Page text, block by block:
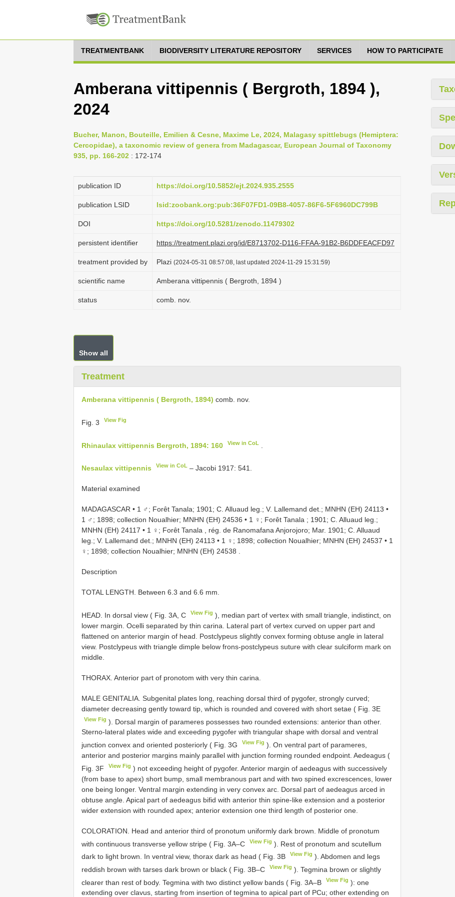
TREATMENTBANK BIODIVERSITY LITERATURE REPOSITORY SERVICES HOW TO PARTICIPATE
Amberana vittipennis ( Bergroth, 1894 ),
2024
Bucher, Manon, Bouteille, Emilien & Cesne, Maxime Le, 2024, Malagasy spittlebugs (Hemiptera:
Cercopidae), a taxonomic review of genera from Madagascar, European Journal of Taxonomy
935, pp. 166-202 : 172-174
publication ID https://doi.org/10.5852/ejt.2024.935.2555
publication LSID lsid:zoobank.org:pub:36F07FD1-09B8-4057-86F6-5F6960DC799B
DOI https://doi.org/10.5281/zenodo.11479302
persistent identifier https://treatment.plazi.org/id/E8713702-D116-FFAA-91B2-B6DDFEACFD97
treatment provided by Plazi (2024-05-31 08:57:08, last updated 2024-11-29 15:31:59)
scientific name Amberana vittipennis ( Bergroth, 1894 )
status comb. nov.
Show all
Treatment
Amberana vittipennis ( Bergroth, 1894) comb. nov.
Fig. 3 View Fig
Rhinaulax vittipennis Bergroth, 1894: 160 View in CoL
Nesaulax vittipennis View in CoL – Jacobi 1917: 541.
Material examined
MADAGASCAR • 1 ♂; Forêt Tanala; 1901; C. Alluaud leg.; V. Lallemand det.; MNHN (EH) 24113 •
1 ♂; 1898; collection Noualhier; MNHN (EH) 24536 • 1 ♀; Forêt Tanala ; 1901; C. Alluaud leg.;
MNHN (EH) 24117 • 1 ♀; Forêt Tanala , rég. de Ranomafana Anjorojoro; Mar. 1901; C. Alluaud
leg.; V. Lallemand det.; MNHN (EH) 24113 • 1 ♀; 1898; collection Noualhier; MNHN (EH) 24537 • 1
♀; 1898; collection Noualhier; MNHN (EH) 24538
Description
TOTAL LENGTH. Between 6.3 and 6.6 mm.
HEAD. In dorsal view ( Fig. 3A, C View Fig ), median part of vertex with small triangle, indistinct, on
lower margin. Ocelli separated by thin carina. Lateral part of vertex curved on upper part and
flattened on anterior margin of head. Postclypeus slightly convex forming obtuse angle in lateral
view. Postclypeus with triangle dimple below frons-postclypeus suture with clear sulciform mark on
middle.
THORAX. Anterior part of pronotom with very thin carina.
MALE GENITALIA. Subgenital plates long, reaching dorsal third of pygofer, strongly curved;
diameter decreasing gently toward tip, which is rounded and covered with short setae ( Fig. 3E
View Fig ). Dorsal margin of parameres possesses two rounded extensions: anterior than other.
Sterno-lateral plates wide and exceeding pygofer with triangular shape with dorsal and ventral
junction convex and oriented posteriorly ( Fig. 3G
View Fig ). On ventral part of parameres,
anterior and posterior margins mainly parallel with junction forming rounded endpoint. Aedeagus (
Fig. 3F
View Fig ) not exceeding height of pygofer. Anterior margin of aedeagus with successively
(from base to apex) short bump, small membranous part and with two spined excrescences, lower
one being longer. Ventral margin extending in very convex arc. Dorsal part of aedeagus arced in
obtuse angle. Apical part of aedeagus bifid with anterior thin spine-like extension and a posterior
wider extension with rounded apex; anterior extension one third length of posterior one.
COLORATION. Head and anterior third of pronotum uniformly dark brown. Middle of pronotum
with continuous transverse yellow stripe ( Fig. 3A–C
View Fig ). Rest of pronotum and scutellum
dark to light brown. In ventral view, thorax dark as head ( Fig. 3B
View Fig ). Abdomen and legs
reddish brown with tarses dark brown or black ( Fig. 3B–C
View Fig ). Tegmina brown or slightly
clearer than rest of body. Tegmina with two distinct yellow bands ( Fig. 3A–B
View Fig ): one
extending over clavus, starting from insertion of tegmina to apical part of PCu; other extending on